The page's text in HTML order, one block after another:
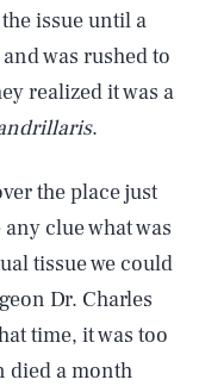
issue until a
was rushed to
realized it was a
.
the place just
clue what was
tissue we could
Dr. Charles
time, it was too
died a month